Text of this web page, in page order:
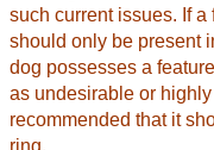
such current issues. If
should only be present
dog possesses a
as undesirable or
recommended that it
ring.